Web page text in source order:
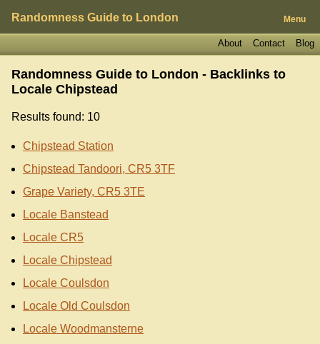
Randomness Guide to London Menu
Blog
Contact
About
Randomness Guide to London - Backlinks to
Locale Chipstead
Results found: 10
Chipstead Station
Chipstead Tandoori, CR5 3TF
Grape Variety, CR5 3TE
Locale Banstead
Locale CR5
Locale Chipstead
Locale Coulsdon
Locale Old Coulsdon
Locale Woodmansterne